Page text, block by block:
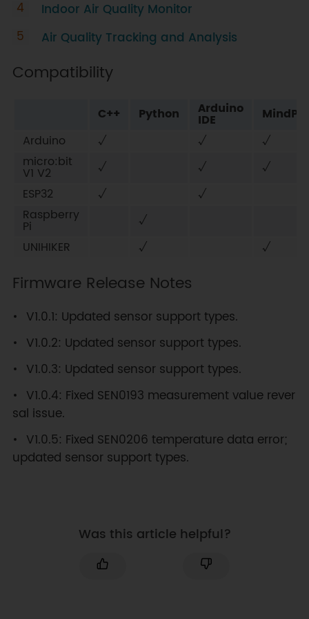
Indoor Air Quality Monitor
Air Quality Tracking and Analysis
Compatibility
C++ Python Arduino
IDE
Arduino
√ √
√
micro:bit
V1 V2 √ √
√
ESP32
√
√
Raspberry
Pi
√
UNIHIKER
√ √
Firmware Release Notes
V1.0.1: Updated sensor support types.
V1.0.2: Updated sensor support types.
V1.0.3: Updated sensor support types.
V1.0.4: Fixed SEN0193 measurement value rever
sal issue.
V1.0.5: Fixed SEN0206 temperature data error;
updated sensor support types.
Was this article helpful?